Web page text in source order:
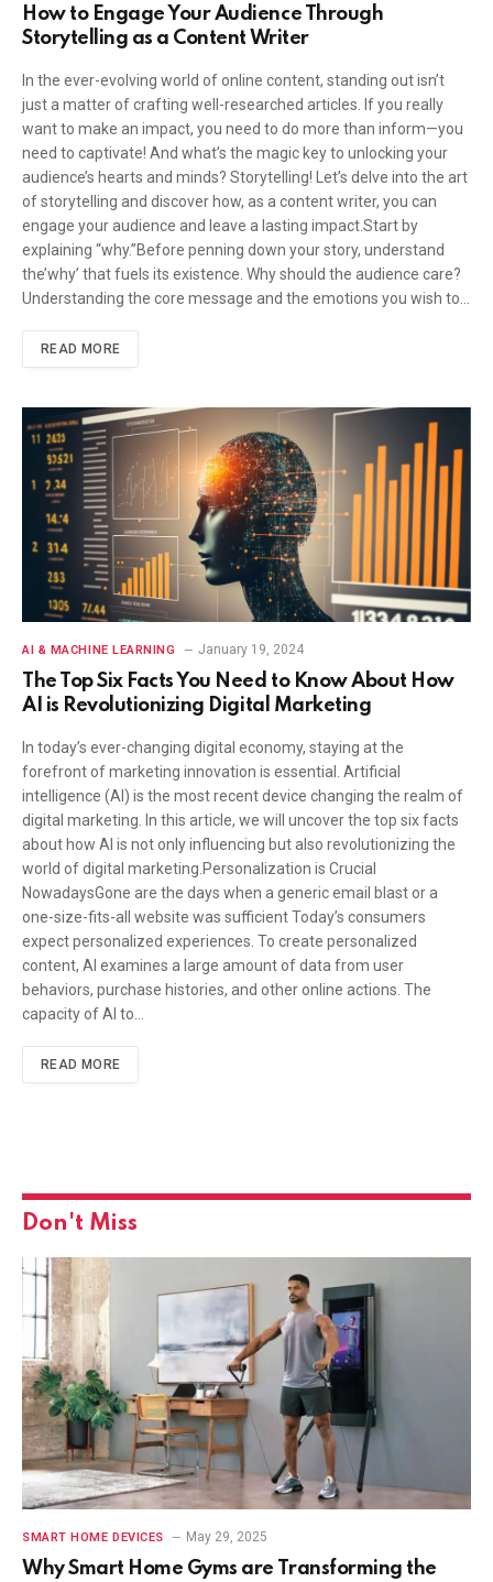
How to Engage Your Audience Through
Storytelling as a Content Writer
In the ever-evolving world of online content, standing out isn’t
just a matter of crafting well-researched articles. If you really
want to make an impact, you need to do more than inform—you
need to captivate! And what’s the magic key to unlocking your
audience’s hearts and minds? Storytelling! Let’s delve into the art
of storytelling and discover how, as a content writer, you can
engage your audience and leave a lasting impact.Start by
explaining “why.”Before penning down your story, understand
the’why’ that fuels its existence. Why should the audience care?
Understanding the core message and the emotions you wish to…
READ MORE
AI & MACHINE LEARNING January 19, 2024
The Top Six Facts You Need to Know About How
AI is Revolutionizing Digital Marketing
In today’s ever-changing digital economy, staying at the
forefront of marketing innovation is essential. Artificial
intelligence (AI) is the most recent device changing the realm of
digital marketing. In this article, we will uncover the top six facts
about how AI is not only influencing but also revolutionizing the
world of digital marketing.Personalization is Crucial
NowadaysGone are the days when a generic email blast or a
one-size-fits-all website was sufficient Today’s consumers
expect personalized experiences. To create personalized
content, AI examines a large amount of data from user
behaviors, purchase histories, and other online actions. The
capacity of AI to…
READ MORE
Don't Miss
SMART HOME DEVICES May 29, 2025
Why Smart Home Gyms are Transforming the